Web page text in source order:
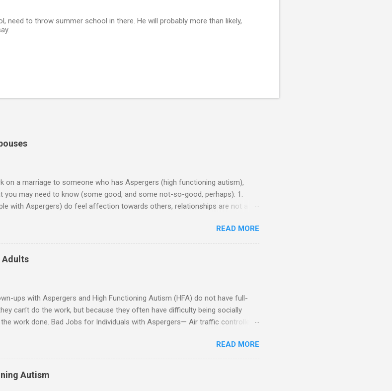
need to throw summer school in there. He will probably more than likely,
on a marriage to someone who has Aspergers (high functioning autism),
you may need to know (some good, and some not-so-good, perhaps): 1.
with Aspergers) do feel affection towards others, relationships are not a
partner may take on more of the characteristics of a business
3. Although he genuinely loves his spouse, the Aspie does not know how to
sometimes. 4. An Aspie is often attracted to someone who shares his
this can form a good basis for their relationship. 5. An Aspie needs time
READ MORE
Adults
ups with Aspergers and High Functioning Autism (HFA) do not have full-
can’t do the work, but because they often have difficulty being socially
work done. Bad Jobs for Individuals with Aspergers— Air traffic controller -
puts too much demand on short-term working memory Casino dealer -- Too
Futures market trader -- Totally impossible Receptionist and telephone
when the switch board got busy Short order cook -- Have to keep
cook many different things at the same time Taking oral dictation -- Difficult
READ MORE
Autism